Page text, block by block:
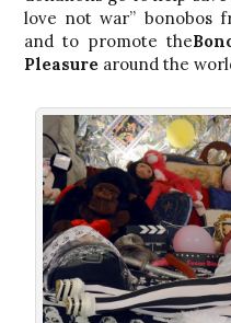
love not war” bonobos
and to promote the
Pleasurearound the